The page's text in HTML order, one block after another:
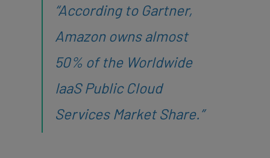
“According to Gartner,
Amazon owns almost
50% of the Worldwide
IaaS Public Cloud
Services Market Share.”